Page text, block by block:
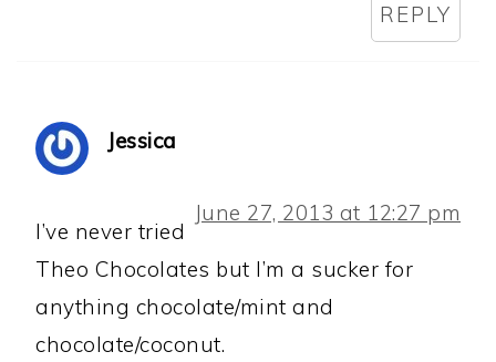
REPLY
Jessica
June 27, 2013 at 12:27 pm
I’ve never tried
Theo Chocolates but I’m a sucker for
anything chocolate/mint and
chocolate/coconut.